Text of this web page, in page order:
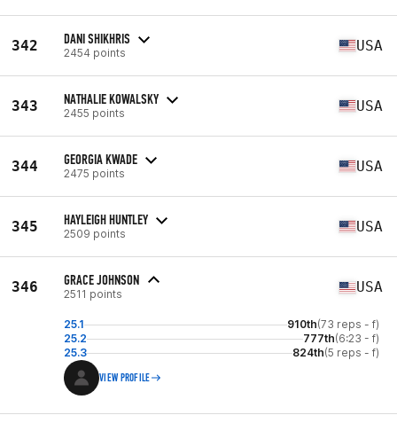
342 DANI SHIKHRIS
2454 points USA
343 NATHALIE KOWALSKY
2455 points USA
344 GEORGIA KWADE
2475 points USA
345 HAYLEIGH HUNTLEY
2509 points USA
346 GRACE JOHNSON
2511 points USA
25.1 910th(73 reps - f)
25.2
777th(6:23 - f)
25.3
824th(5 reps - f)
VIEW PROFILE